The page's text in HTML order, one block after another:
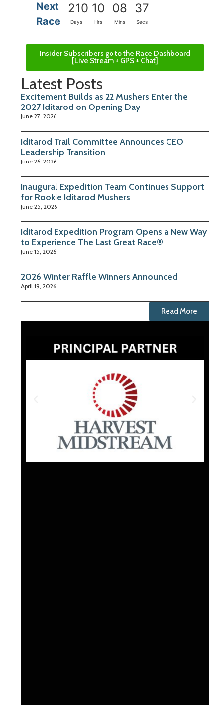
Next
Race
210 10 08 36
Days Hrs Mins Secs
Insider Subscribers go to the Race Dashboard
[Live Stream + GPS + Chat]
Latest Posts
Excitement Builds as 22 Mushers Enter the
2027 Iditarod on Opening Day
June 27, 2026
Iditarod Trail Committee Announces CEO
Leadership Transition
June 26, 2026
Inaugural Expedition Team Continues Support
for Rookie Iditarod Mushers
June 25, 2026
Iditarod Expedition Program Opens a New Way
to Experience The Last Great Race®
June 15, 2026
2026 Winter Raffle Winners Announced
April 19, 2026
Read More